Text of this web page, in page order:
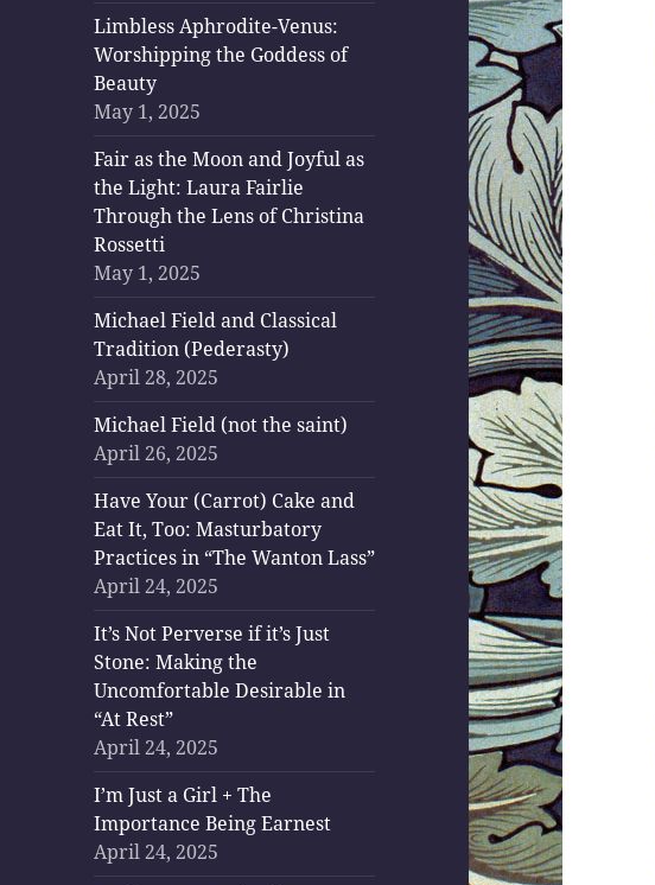
Limbless Aphrodite-Venus:
Worshipping the Goddess of
Beauty
May 1, 2025
Fair as the Moon and Joyful as
the Light: Laura Fairlie
Through the Lens of Christina
Rossetti
May 1, 2025
Michael Field and Classical
Tradition (Pederasty)
April 28, 2025
Michael Field (not the saint)
April 26, 2025
Have Your (Carrot) Cake and
Eat It, Too: Masturbatory
Practices in “The Wanton Lass”
April 24, 2025
It’s Not Perverse if it’s Just
Stone: Making the
Uncomfortable Desirable in
“At Rest”
April 24, 2025
I’m Just a Girl + The
Importance Being Earnest
April 24, 2025